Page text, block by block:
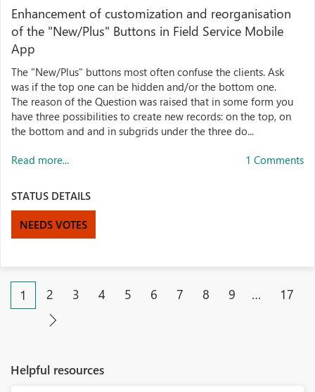
Enhancement of customization and reorganisation
of the "New/Plus" Buttons in Field Service Mobile
App
The "New/Plus" buttons most often confuse the clients. Ask
was if the top one can be hidden and/or the bottom one.
The reason of the Question was raised that in some form you
have three possibilities to create new records: on the top, on
the bottom and and in subgrids under the three do...
Read more... 1 Comments
STATUS DETAILS
NEEDS VOTES
1 2 3 4 5 6 7 8 9 … 17
Helpful resources